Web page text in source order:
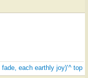
each earthly joy)'^ top